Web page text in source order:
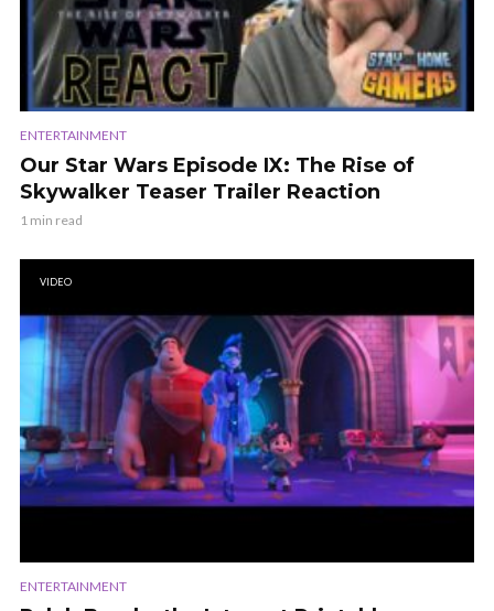
ENTERTAINMENT
Our Star Wars Episode IX: The Rise of
Skywalker Teaser Trailer Reaction
1 min read
VIDEO
ENTERTAINMENT